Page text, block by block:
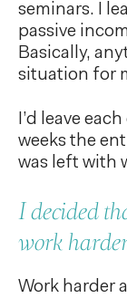
seminars. I
passive
Basically,
situation for
I’d leave
weeks the
was left with
I decided
work
Work harder